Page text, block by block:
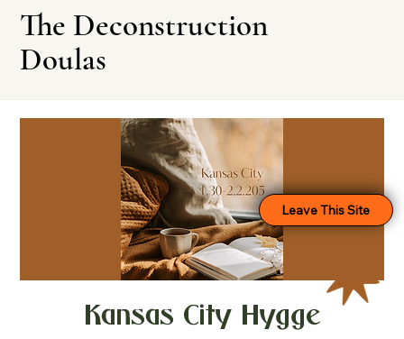
The Deconstruction
Doulas
Leave This Site
Kansas City Hygge